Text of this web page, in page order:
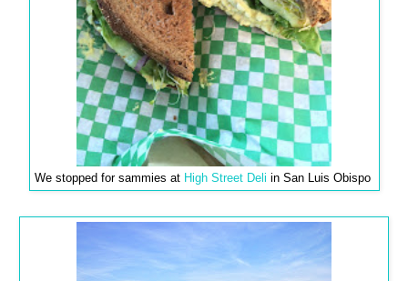
We stopped for sammies at High Street Deli in San Luis Obispo